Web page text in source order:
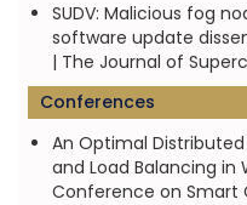
SUDV: Malicious fog
software update
| The Journal of
Conferences
An Optimal
and Load Balancing in
Conference on Smart